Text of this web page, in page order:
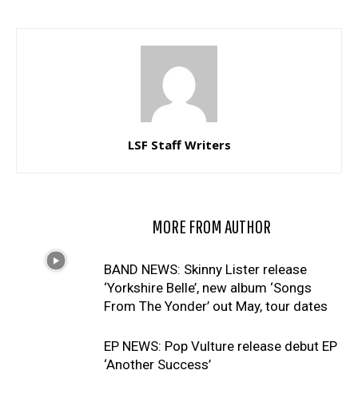
LSF Staff Writers
MORE FROM AUTHOR
BAND NEWS: Skinny Lister release
‘Yorkshire Belle’, new album ‘Songs
From The Yonder’ out May, tour dates
EP NEWS: Pop Vulture release debut EP
‘Another Success’